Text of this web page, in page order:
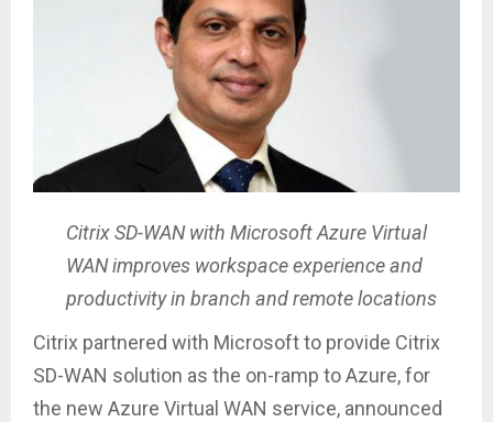
Citrix SD-WAN with Microsoft Azure Virtual
WAN improves workspace experience and
productivity in branch and remote locations
Citrix partnered with Microsoft to provide Citrix
SD-WAN solution as the on-ramp to Azure, for
the new Azure Virtual WAN service, announced